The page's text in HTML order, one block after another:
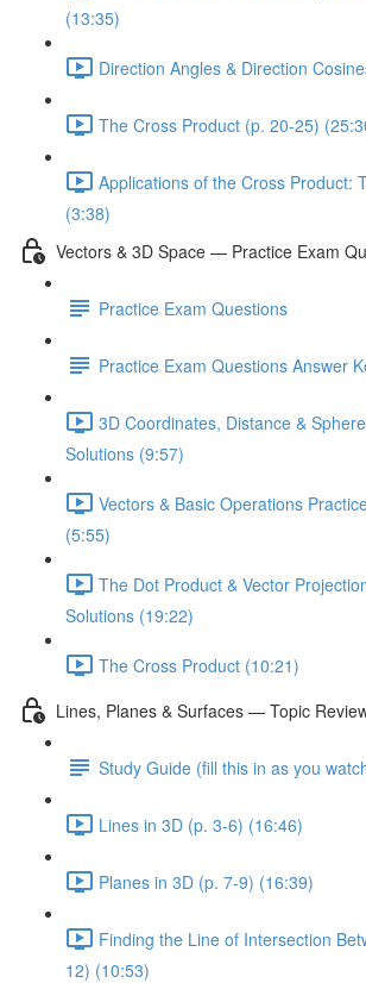
(13:35)
Direction Angles & Direction
The Cross Product (p. 20-25)
Applications of the Cross Product:
(3:38)
Vectors & 3D Space — Practice Exam
Practice Exam Questions
Practice Exam Questions Answer
3D Coordinates, Distance &
Solutions (9:57)
Vectors & Basic Operations
(5:55)
The Dot Product & Vector
Solutions (19:22)
The Cross Product (10:21)
Lines, Planes & Surfaces — Topic
Study Guide (fill this in as you
Lines in 3D (p. 3-6) (16:46)
Planes in 3D (p. 7-9) (16:39)
Finding the Line of Intersection
12) (10:53)